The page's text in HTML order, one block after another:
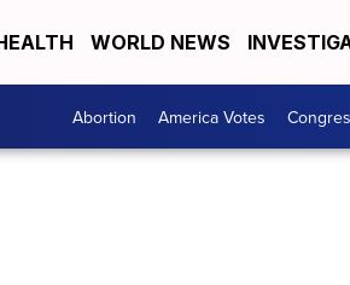
WORLD NEWS
Abortion America Votes